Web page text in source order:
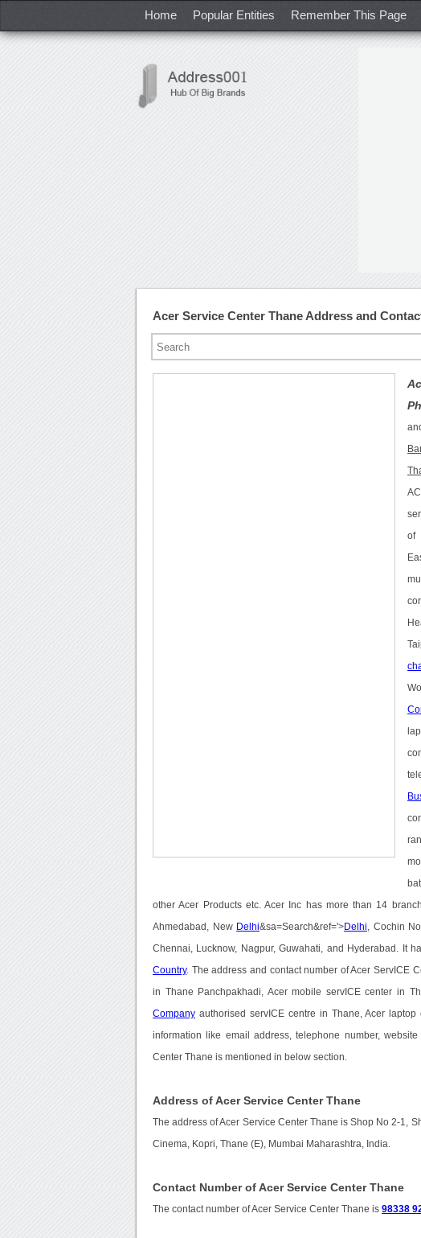
Home Popular Entities Remember This Page
Acer Service Center Thane Address and
of
other Acer Products etc. Acer Inc has more than 14
Ahmedabad, New Delhi&sa=Search&ref='>Delhi , Cochin
Chennai, Lucknow, Nagpur, Guwahati, and Hyderabad. It
Country. The address and contact number of Acer ServICE
in Thane Panchpakhadi, Acer mobile servICE center in
Company authorised servICE centre in Thane, Acer
information like email address, telephone number,
Center Thane is mentioned in below section.
Address of Acer Service Center Thane
The address of Acer Service Center Thane is Shop No 2-1,
Cinema, Kopri, Thane (E), Mumbai Maharashtra, India.
Contact Number of Acer Service Center Thane
The contact number of Acer Service Center Thane is98338